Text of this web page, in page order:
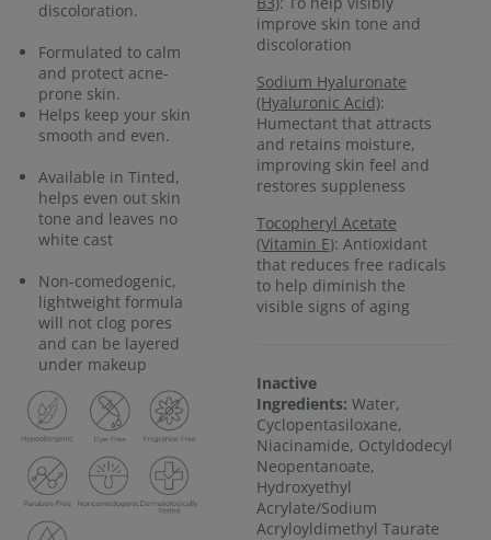
discoloration.
Formulated to calm
and protect acne-
prone skin.
Helps keep your skin
smooth and even.
Available in Tinted,
helps even out skin
tone and leaves no
white cast
Non-comedogenic,
lightweight formula
will not clog pores
and can be layered
under makeup
improve skin tone and
discoloration
Sodium Hyaluronate
(Hyaluronic Acid):
Humectant that attracts
and retains moisture,
improving skin feel and
restores suppleness
Tocopheryl Acetate
(Vitamin E): Antioxidant
that reduces free radicals
to help diminish the
visible signs of aging
Inactive
Ingredients: Water,
Cyclopentasiloxane,
Niacinamide, Octyldodecyl
Neopentanoate,
Hydroxyethyl
Acrylate/Sodium
Acryloyldimethyl Taurate